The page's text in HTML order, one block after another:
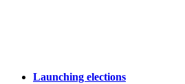
Launching elections